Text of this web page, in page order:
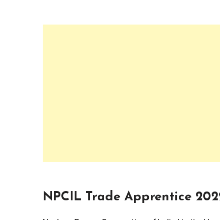
NPCIL Trade Apprentice